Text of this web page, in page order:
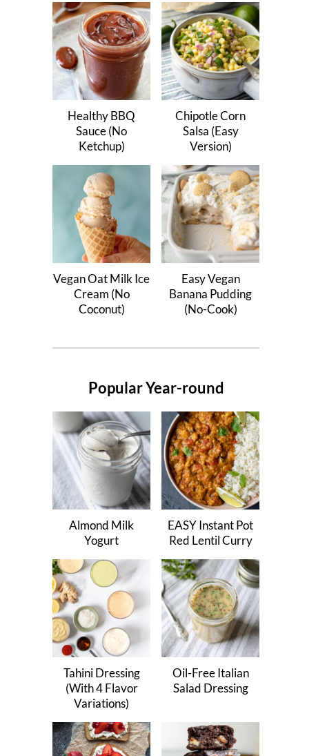
Healthy BBQ
Sauce (No
Ketchup)
Chipotle Corn
Salsa (Easy
Version)
Vegan Oat Milk Ice
Cream (No
Coconut)
Easy Vegan
Banana Pudding
(No-Cook)
Popular Year-round
Almond Milk
Yogurt
EASY Instant Pot
Red Lentil Curry
Tahini Dressing
(With 4 Flavor
Variations)
Oil-Free Italian
Salad Dressing